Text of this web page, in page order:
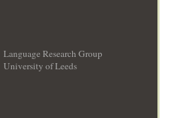
Language Research Group
University of Leeds